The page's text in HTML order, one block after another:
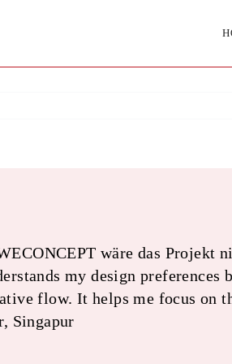
wäre das Projekt
my design
flow. It helps me focus on
Singapur